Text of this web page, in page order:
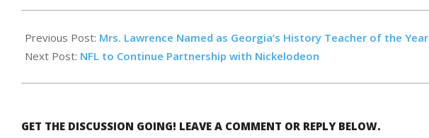
09-
22
Previous Post: Mrs. Lawrence Named as Georgia’s History Teacher of the Year
Next Post: NFL to Continue Partnership with Nickelodeon
GET THE DISCUSSION GOING! LEAVE A COMMENT OR REPLY BELOW.